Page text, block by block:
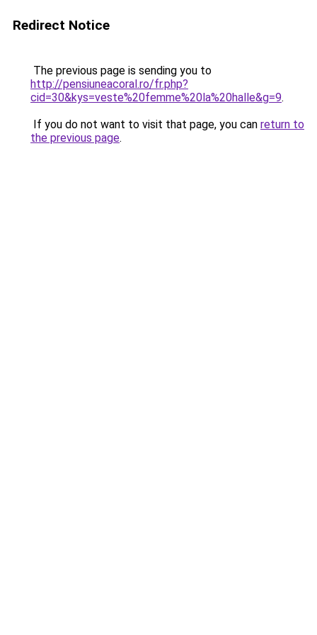
Redirect Notice
The previous page is sending you to
http://pensiuneacoral.ro/fr.php?
cid=30&kys=veste%20femme%20la%20halle&g=9.
If you do not want to visit that page, you can return to
the previous page.